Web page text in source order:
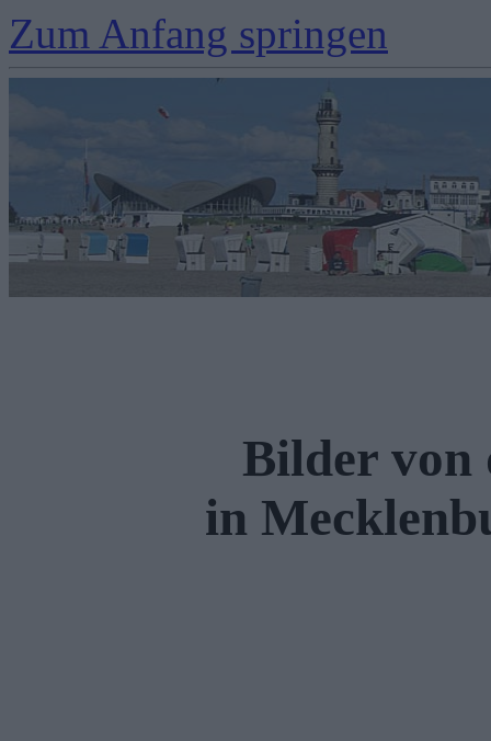
Zum Anfang springen
Bilder von
in